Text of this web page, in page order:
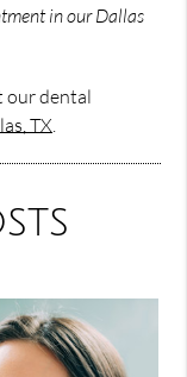
in our Dallas
our dental
TX.